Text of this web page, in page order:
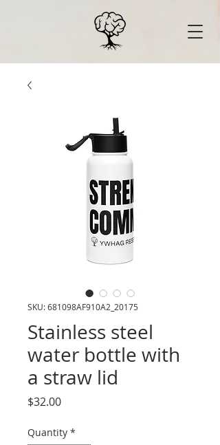
SKU: 681098AF910A2_20175
Stainless steel
water bottle with
a straw lid
$32.00Price
Quantity *